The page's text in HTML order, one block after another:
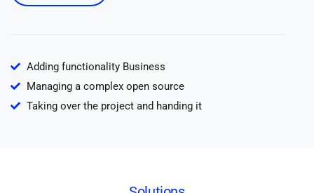
Adding functionality Business
Managing a complex open source
Taking over the project and handing it